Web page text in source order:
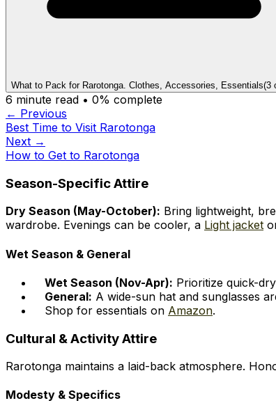
What to Pack for Rarotonga. Clothes, Accessories, Essentials(3
6 minute read • 0% complete
← Previous
Best Time to Visit Rarotonga
Next →
How to Get to Rarotonga
Season-Specific Attire
Dry Season (May-October): Bring lightweight,
wardrobe. Evenings can be cooler, a Light jacket
Wet Season & General
Wet Season (Nov-Apr): Prioritize quick-
General: A wide-sun hat and sunglasses
Shop for essentials on Amazon.
Cultural & Activity Attire
Rarotonga maintains a laid-back atmosphere.
Modesty & Specifics